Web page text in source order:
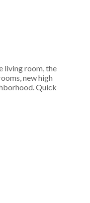
living room, the
new high
Quick